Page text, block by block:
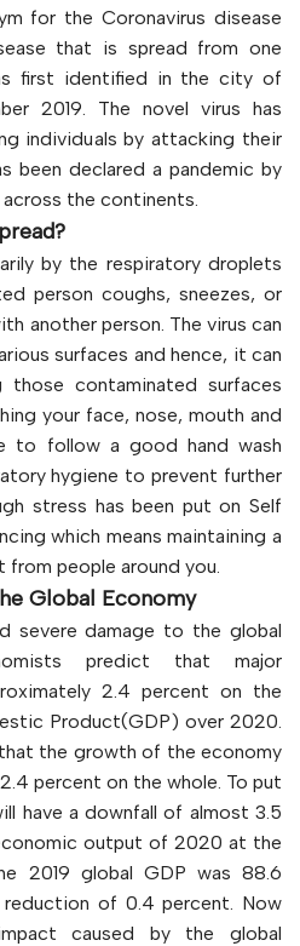
for the Coronavirus disease
that is spread from one
first identified in the city of
2019. The novel virus has
individuals by attacking their
been declared a pandemic by
the continents.
by the respiratory droplets
person coughs, sneezes, or
another person. The virus can
surfaces and hence, it can
contaminated surfaces
your face, nose, mouth and
to follow a good hand wash
hygiene to prevent further
stress has been put on Self
which means maintaining a
people around you.
Global Economy
severe damage to the global
predict that major
2.4 percent on the
Product(GDP) over 2020.
the growth of the economy
percent on the whole. To put
have a downfall of almost 3.5
output of 2020 at the
2019 global GDP was 88.6
reduction of 0.4 percent. Now
caused by the global